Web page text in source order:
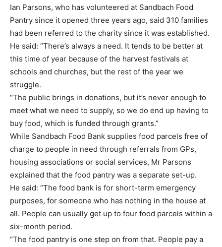
Ian Parsons, who has volunteered at Sandbach Food
Pantry since it opened three years ago, said 310 families
had been referred to the charity since it was established.
He said: “There’s always a need. It tends to be better at
this time of year because of the harvest festivals at
schools and churches, but the rest of the year we
struggle.
“The public brings in donations, but it’s never enough to
meet what we need to supply, so we do end up having to
buy food, which is funded through grants.”
While Sandbach Food Bank supplies food parcels free of
charge to people in need through referrals from GPs,
housing associations or social services, Mr Parsons
explained that the food pantry was a separate set-up.
He said: “The food bank is for short-term emergency
purposes, for someone who has nothing in the house at
all. People can usually get up to four food parcels within a
six-month period.
“The food pantry is one step on from that. People pay a